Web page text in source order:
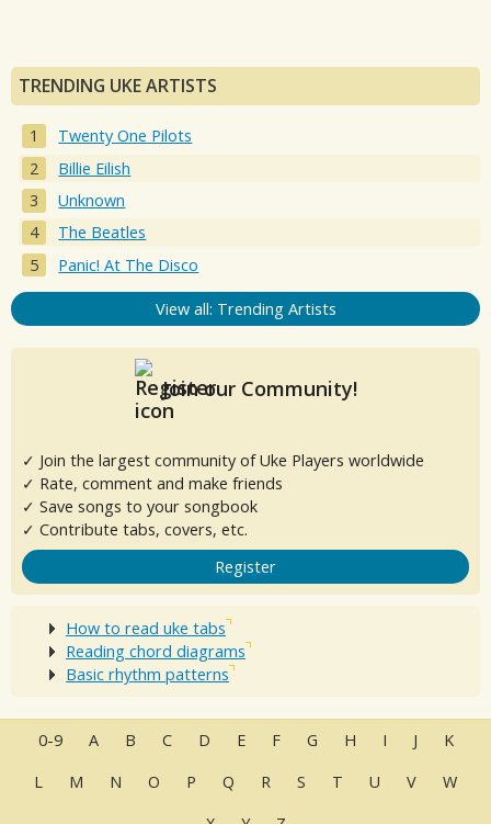
TRENDING UKE ARTISTS
Twenty One Pilots
Billie Eilish
Unknown
The Beatles
Panic! At The Disco
View all: Trending Artists
Join our Community!
✓ Join the largest community of Uke Players worldwide
✓ Rate, comment and make friends
✓ Save songs to your songbook
✓ Contribute tabs, covers, etc.
Register
How to read uke tabs
Reading chord diagrams
Basic rhythm patterns
0-9 A B C D E F G H I J
K
L
M N O P Q R S T U V
W